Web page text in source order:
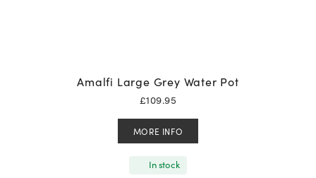
Amalfi Large Grey Water Pot
£109.95
MORE INFO
In stock